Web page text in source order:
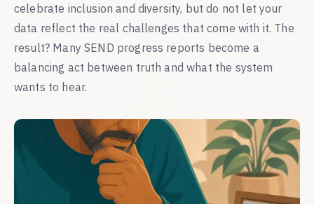
celebrate inclusion and diversity, but do not let your
data reflect the real challenges that come with it. The
result? Many SEND progress reports become a
balancing act between truth and what the system
wants to hear.